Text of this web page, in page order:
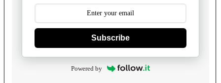
Subscribe
Powered by